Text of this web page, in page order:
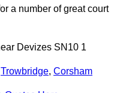
a number of great court
Devizes SN10 1
Trowbridge, Corsham